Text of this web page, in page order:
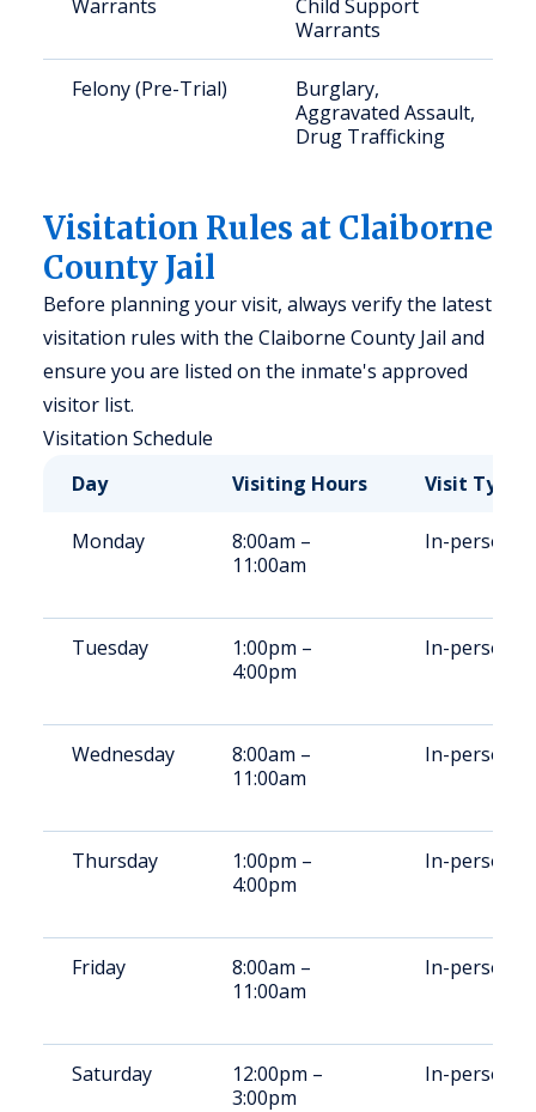
Warrants
Child Support
Warrants
Felony (Pre-Trial)
Burglary,
Aggravated Assault,
Drug Trafficking
Visitation Rules at Claiborne
County Jail
Before planning your visit, always verify the latest
visitation rules with the Claiborne County Jail and
ensure you are listed on the inmate's approved
visitor list.
Visitation Schedule
Day
Visiting Hours Visit Type
Monday
8:00am –
11:00am
In-person
Tuesday
1:00pm –
4:00pm
In-person
Wednesday
8:00am –
11:00am
In-person
Thursday
1:00pm –
4:00pm
In-person
Friday
8:00am –
11:00am
In-person
Saturday
12:00pm –
3:00pm
In-person